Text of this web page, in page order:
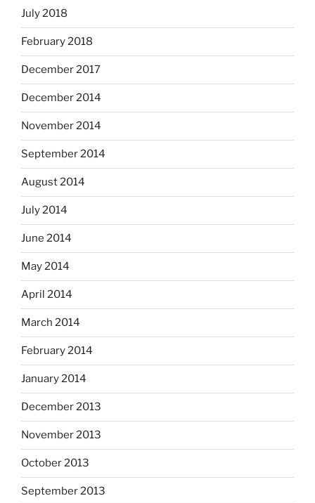
July 2018
February 2018
December 2017
December 2014
November 2014
September 2014
August 2014
July 2014
June 2014
May 2014
April 2014
March 2014
February 2014
January 2014
December 2013
November 2013
October 2013
September 2013